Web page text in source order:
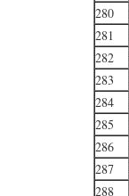
280
281
282
283
284
285
286
287
288